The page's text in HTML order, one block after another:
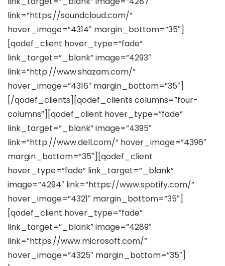
link=”https://soundcloud.com/”
hover_image=”4314″ margin_bottom=”35″]
[qodef_client hover_type=”fade”
link_target=”_blank” image=”4293″
link=”http://www.shazam.com/”
hover_image=”4316″ margin_bottom=”35″]
[/qodef_clients][qodef_clients columns=”four-
columns”][qodef_client hover_type=”fade”
link_target=”_blank” image=”4395″
link=”http://www.dell.com/” hover_image=”4396″
margin_bottom=”35″][qodef_client
hover_type=”fade” link_target=”_blank”
image=”4294″ link=”https://www.spotify.com/”
hover_image=”4321″ margin_bottom=”35″]
[qodef_client hover_type=”fade”
link_target=”_blank” image=”4289″
link=”https://www.microsoft.com/”
hover_image=”4325″ margin_bottom=”35″]